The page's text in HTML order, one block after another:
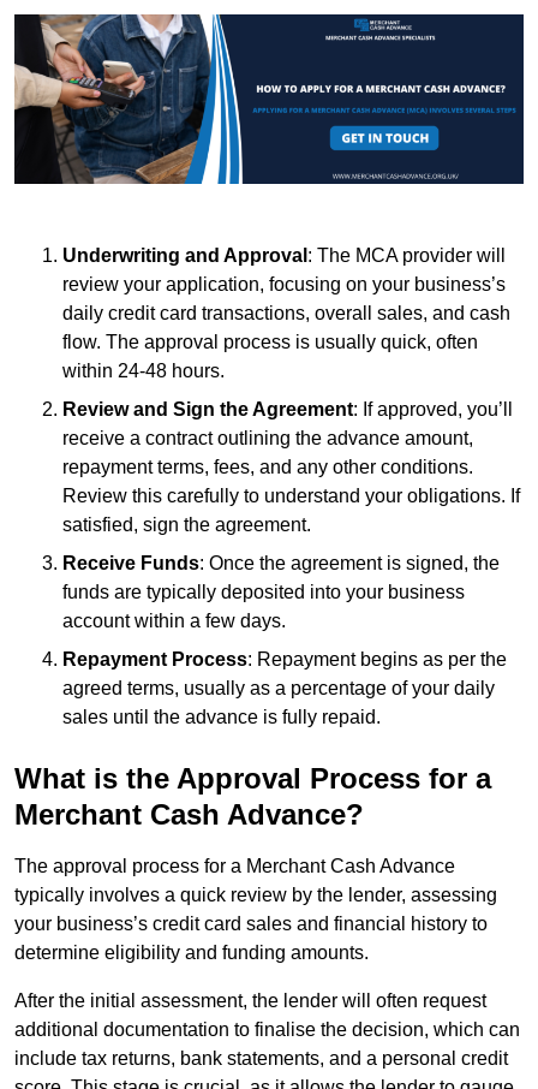
Underwriting and Approval : The MCA provider will
review your application, focusing on your business’s
daily credit card transactions, overall sales, and cash
flow. The approval process is usually quick, often
within 24-48 hours.
Review and Sign the Agreement: If approved, you’ll
receive a contract outlining the advance amount,
repayment terms, fees, and any other conditions.
Review this carefully to understand your obligations. If
satisfied, sign the agreement.
Receive Funds: Once the agreement is signed, the
funds are typically deposited into your business
account within a few days.
Repayment Process: Repayment begins as per the
agreed terms, usually as a percentage of your daily
sales until the advance is fully repaid.
What is the Approval Process for a
Merchant Cash Advance?
The approval process for a Merchant Cash Advance
typically involves a quick review by the lender, assessing
your business’s credit card sales and financial history to
determine eligibility and funding amounts.
After the initial assessment, the lender will often request
additional documentation to finalise the decision, which can
include tax returns, bank statements, and a personal credit